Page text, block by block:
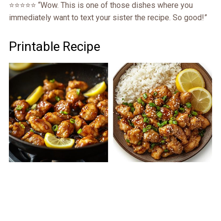
⭐️⭐️⭐️⭐️⭐️ “Wow. This is one of those dishes where you
immediately want to text your sister the recipe. So good!”
Printable Recipe